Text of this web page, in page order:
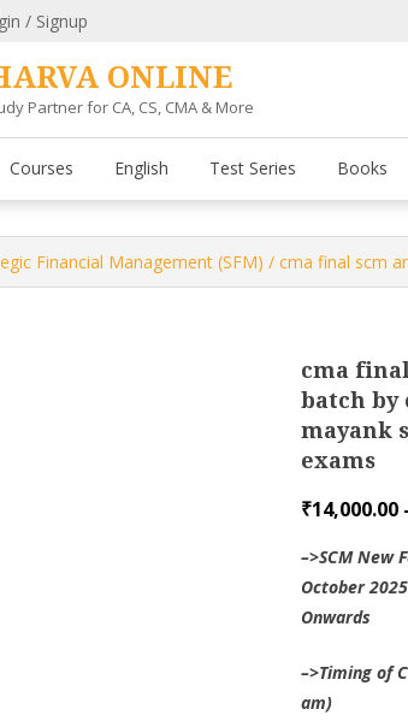
/ Signup
ONLINE
Partner for CA, CS, CMA & More
Courses English Test Series Books
Financial Management (SFM) / cma final scm
cma
batch by
mayank
exams
₹14,000.00
–>SCM New
October
Onwards
–>Timing of
am)